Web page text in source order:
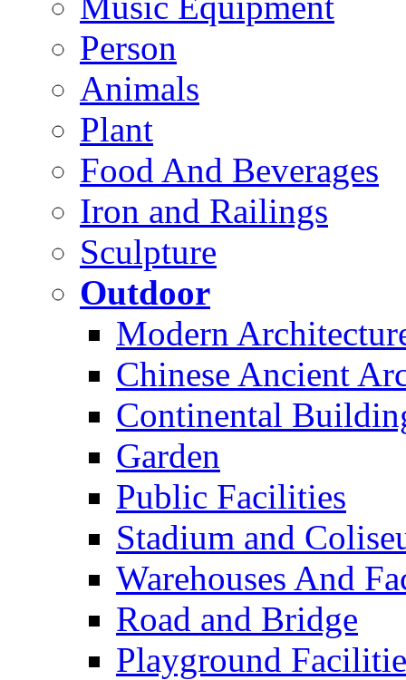
Person
Animals
Plant
Food And Beverages
Iron and Railings
Sculpture
Outdoor
Modern
Chinese Ancient
Continental
Garden
Public Facilities
Stadium and
Warehouses And
Road and Bridge
Playground